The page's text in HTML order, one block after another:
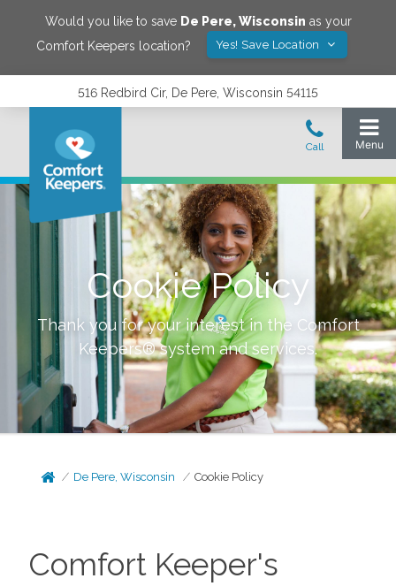
Would you like to save De Pere,Wisconsin as your
Comfort Keepers location?
Yes! Save Location
516 Redbird Cir, De Pere, Wisconsin 54115
Cookie Policy
Thank you for your interest in the Comfort
Keepers® system and services.
De Pere, Wisconsin Cookie Policy
Comfort Keeper's